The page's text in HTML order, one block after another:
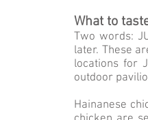
What to
Two words:
later. These
locations for
outdoor
Hainanese